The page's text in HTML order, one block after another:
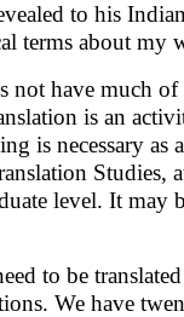
to his
terms about my
not have much
is an
is necessary
Studies,
level. It may
to be
We have